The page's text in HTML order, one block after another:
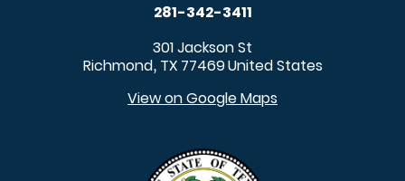
281-342-3411
301 Jackson St
Richmond, TX 77469United States
View on Google Maps